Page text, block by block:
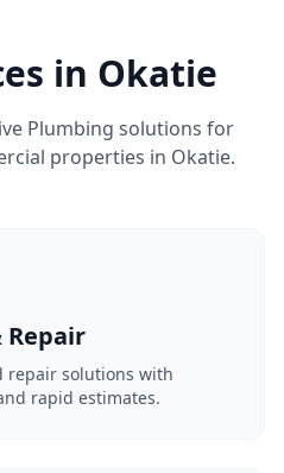
in Okatie
Plumbing solutions for
properties in Okatie.
Repair
repair solutions with
rapid estimates.